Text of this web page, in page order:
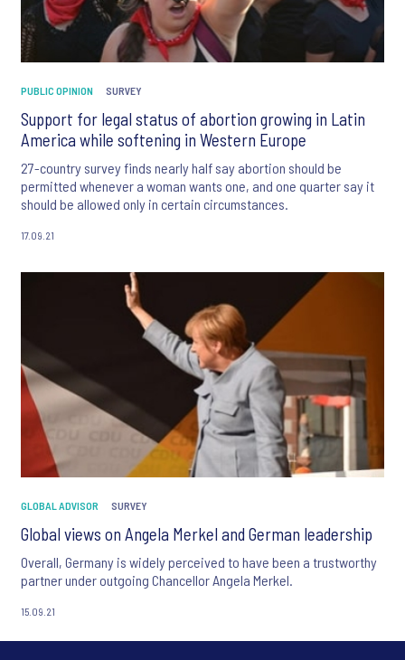
PUBLIC OPINION SURVEY
Support for legal status of abortion growing in Latin
America while softening in Western Europe
27-country survey finds nearly half say abortion should be
permitted whenever a woman wants one, and one quarter say it
should be allowed only in certain circumstances.
17.09.21
GLOBAL ADVISOR SURVEY
Global views on Angela Merkel and German leadership
Overall, Germany is widely perceived to have been a trustworthy
partner under outgoing Chancellor Angela Merkel.
15.09.21